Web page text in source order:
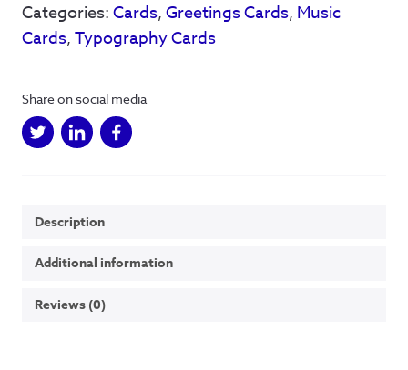
my
hand'
-
Card
quantity
Categories:Cards,Greetings Cards, Music
Cards,Typography Cards
Share on social media
Description
Additional information
Reviews (0)